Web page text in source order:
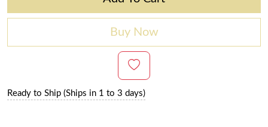
Buy Now
Ready to Ship (Ships in 1 to 3 days)